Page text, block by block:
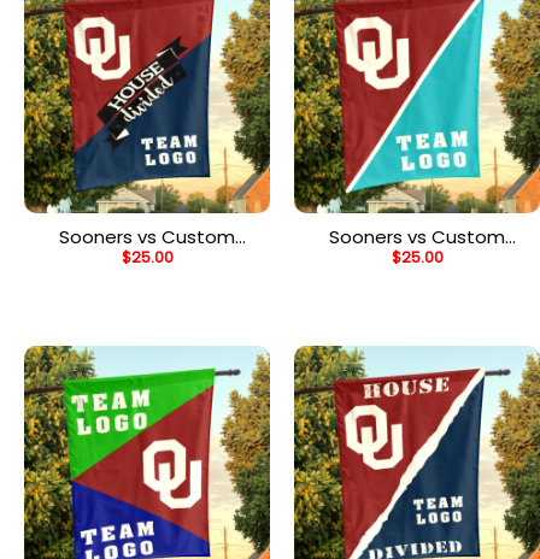
Sooners vs Custom
Team House Divided
$25.00
Sooners vs Custom
Team House Divided
$25.00